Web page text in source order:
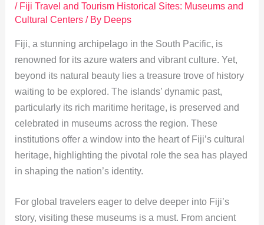
/ Fiji Travel and Tourism Historical Sites: Museums and
Cultural Centers/ By Deeps
Fiji, a stunning archipelago in the South Pacific, is
renowned for its azure waters and vibrant culture. Yet,
beyond its natural beauty lies a treasure trove of history
waiting to be explored. The islands’ dynamic past,
particularly its rich maritime heritage, is preserved and
celebrated in museums across the region. These
institutions offer a window into the heart of Fiji’s cultural
heritage, highlighting the pivotal role the sea has played
in shaping the nation’s identity.
For global travelers eager to delve deeper into Fiji’s
story, visiting these museums is a must. From ancient